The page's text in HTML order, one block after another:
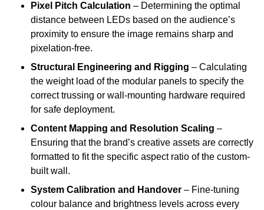
Pixel Pitch Calculation – Determining the optimal
distance between LEDs based on the audience’s
proximity to ensure the image remains sharp and
pixelation-free.
Structural Engineering and Rigging – Calculating
the weight load of the modular panels to specify the
correct trussing or wall-mounting hardware required
for safe deployment.
Content Mapping and Resolution Scaling –
Ensuring that the brand’s creative assets are correctly
formatted to fit the specific aspect ratio of the custom-
built wall.
System Calibration and Handover – Fine-tuning
colour balance and brightness levels across every